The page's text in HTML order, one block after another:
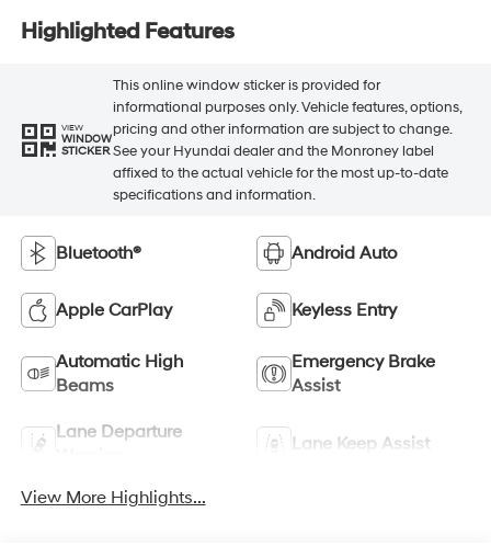
Highlighted Features
VIEW
WINDOW
STICKER
This online window sticker is provided for
informational purposes only. Vehicle features, options,
pricing and other information are subject to change.
See your Hyundai dealer and the Monroney label
affixed to the actual vehicle for the most up-to-date
specifications and information.
Bluetooth® Android Auto
Apple CarPlay Keyless Entry
Automatic High
Beams
Emergency Brake
Assist
Lane Departure
Lane Keep Assist
View More Highlights...